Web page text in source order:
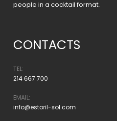
people in a cocktail format.
CONTACTS
TEL:
214 667 700
EMAIL:
info@estoril-sol.com